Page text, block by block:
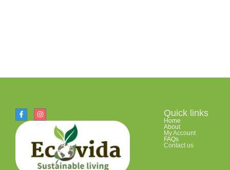
Quick links
Home
About
My Account
FAQs
Contact us